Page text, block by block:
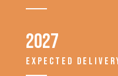
2027
EXPECTED